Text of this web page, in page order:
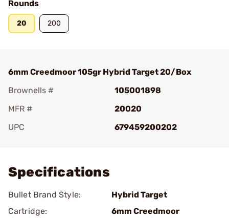
Rounds
20 200
6mm Creedmoor 105gr Hybrid Target 20/Box
Brownells #
105001898
MFR #
20020
UPC
679459200202
Specifications
Bullet Brand Style:
Hybrid Target
Cartridge:
6mm Creedmoor